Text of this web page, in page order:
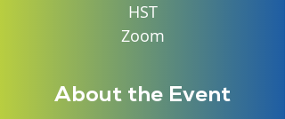
HST
Zoom
About the Event